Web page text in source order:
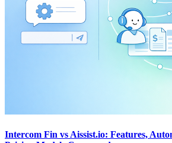
Intercom Fin vs Aissist.io: Features,